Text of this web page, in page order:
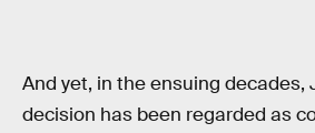
And yet, in the ensuing decades,
decision has been regarded as